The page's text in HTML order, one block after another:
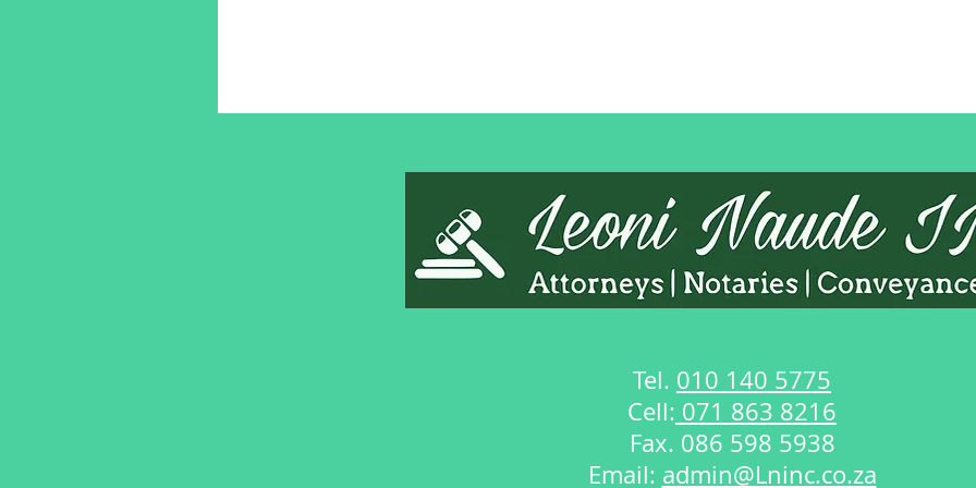
Tel. 010 140 5775
Cell: 071 863 8216
Fax. 086 598 5938
Email: admin@Lninc.co.za